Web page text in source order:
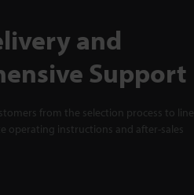
and
Support
from the selection process to line
operating instructions and after-sales